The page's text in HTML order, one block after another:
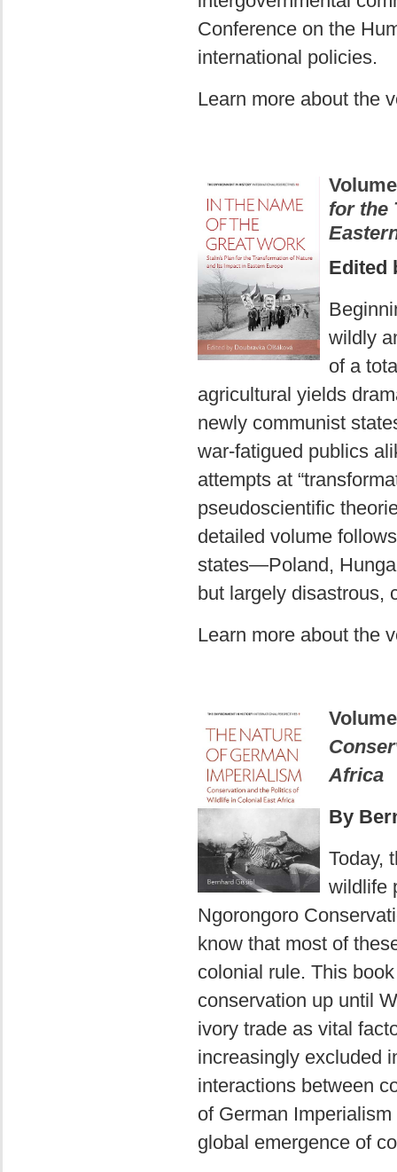
Conference on the
international policies.
Learn more about the
for the
Edited
wildly
of a
agricultural yields
newly communist
war-fatigued publics
attempts at
pseudoscientific
detailed volume
states—Poland,
but largely disastrous,
Learn more about the
Africa
By
Today,
wildlife
Ngorongoro
know that most of
colonial rule. This
conservation up until
ivory trade as vital
increasingly excluded
interactions between
of German
global emergence of